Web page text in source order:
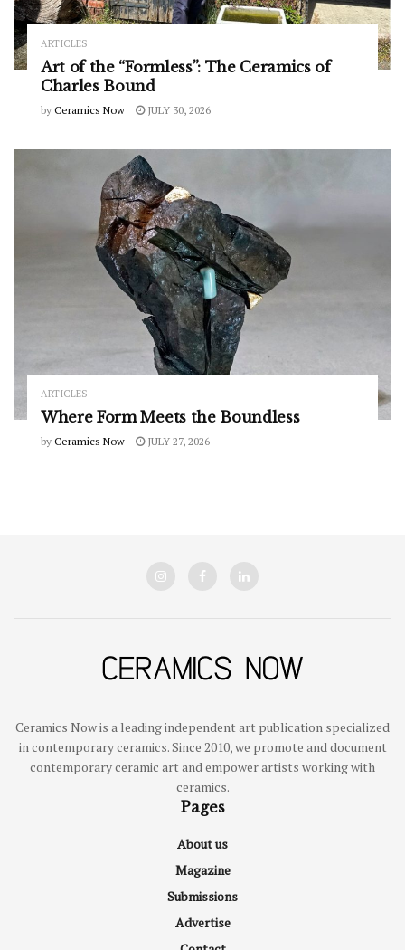
ARTICLES
Art of the “Formless”: The Ceramics of
Charles Bound
by Ceramics Now JULY 30, 2026
ARTICLES
Where Form Meets the Boundless
by Ceramics Now JULY 27, 2026
Ceramics Now is a leading independent art publication specialized
in contemporary ceramics. Since 2010, we promote and document
contemporary ceramic art and empower artists working with
ceramics.
Pages
About us
Magazine
Submissions
Advertise